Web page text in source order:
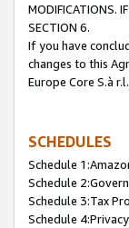
MODIFICATIONS.
SECTION 6.
If you have
changes to this
Europe Core S.à r.l.
SCHEDULES
Schedule
Schedule
Schedule 3:Tax
Schedule